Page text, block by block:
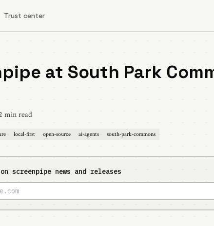
Trust center
at South Park
min read
local-first open-source ai-agents south-park-commons
screenpipe news and releases